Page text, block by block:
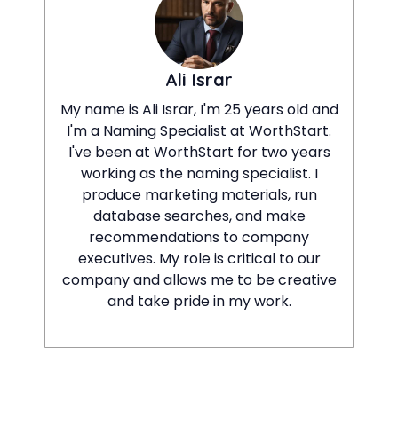
Ali Israr
My name is Ali Israr, I'm 25 years old and
I'm a Naming Specialist at WorthStart.
I've been at WorthStart for two years
working as the naming specialist. I
produce marketing materials, run
database searches, and make
recommendations to company
executives. My role is critical to our
company and allows me to be creative
and take pride in my work.